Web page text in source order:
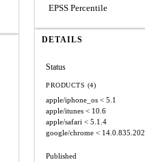
EPSS Percentile
DETAILS
Status
PRODUCTS (4)
apple/iphone_os < 5.1
apple/itunes < 10.6
apple/safari < 5.1.4
google/chrome < 14.0.835.202
Published